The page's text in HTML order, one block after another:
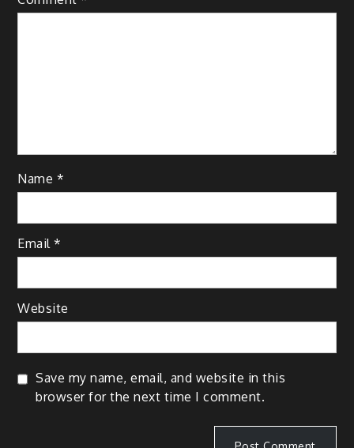
Name *
Email*
Website
Save my name, email, and website in this
browser for the next time I comment.